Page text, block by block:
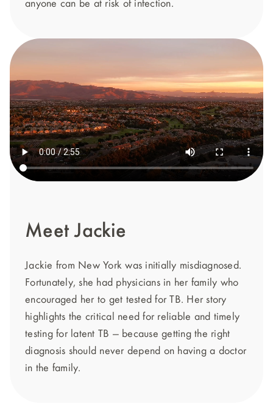
anyone can be at risk of infection.
Meet Jackie
Jackie from New York was initially misdiagnosed.
Fortunately, she had physicians in her family who
encouraged her to get tested for TB. Her story
highlights the critical need for reliable and timely
testing for latent TB — because getting the right
diagnosis should never depend on having a doctor
in the family.